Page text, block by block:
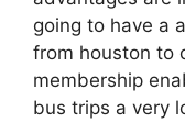
going to have a
from houston to
membership
bus trips a very